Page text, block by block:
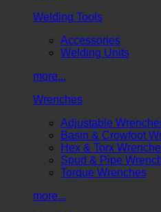
Welding Tools
Accessories
Welding Units
more...
Wrenches
Adjustable
Basin & Crowfoot
Hex & Torx
Spud & Pipe
Torque Wrenches
more...